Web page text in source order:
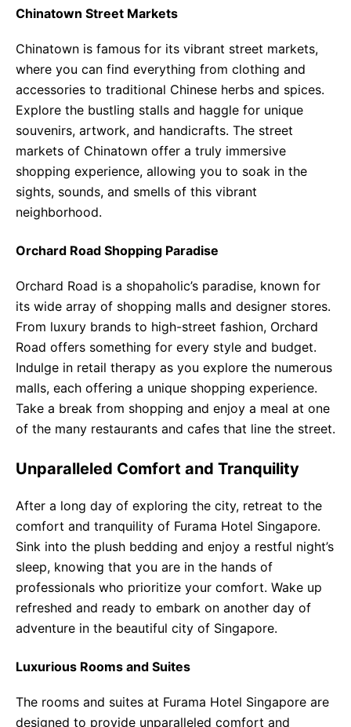
Chinatown Street Markets
Chinatown is famous for its vibrant street markets,
where you can find everything from clothing and
accessories to traditional Chinese herbs and spices.
Explore the bustling stalls and haggle for unique
souvenirs, artwork, and handicrafts. The street
markets of Chinatown offer a truly immersive
shopping experience, allowing you to soak in the
sights, sounds, and smells of this vibrant
neighborhood.
Orchard Road Shopping Paradise
Orchard Road is a shopaholic’s paradise, known for
its wide array of shopping malls and designer stores.
From luxury brands to high-street fashion, Orchard
Road offers something for every style and budget.
Indulge in retail therapy as you explore the numerous
malls, each offering a unique shopping experience.
Take a break from shopping and enjoy a meal at one
of the many restaurants and cafes that line the street.
Unparalleled Comfort and Tranquility
After a long day of exploring the city, retreat to the
comfort and tranquility of Furama Hotel Singapore.
Sink into the plush bedding and enjoy a restful night’s
sleep, knowing that you are in the hands of
professionals who prioritize your comfort. Wake up
refreshed and ready to embark on another day of
adventure in the beautiful city of Singapore.
Luxurious Rooms and Suites
The rooms and suites at Furama Hotel Singapore are
designed to provide unparalleled comfort and